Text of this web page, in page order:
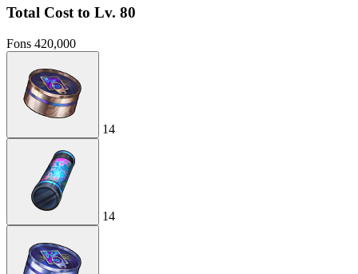
Total Cost to Lv. 80
Fons 420,000
14
14